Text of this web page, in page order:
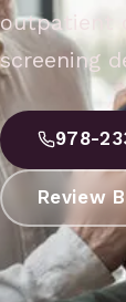
outpatient
screening
978-
Review